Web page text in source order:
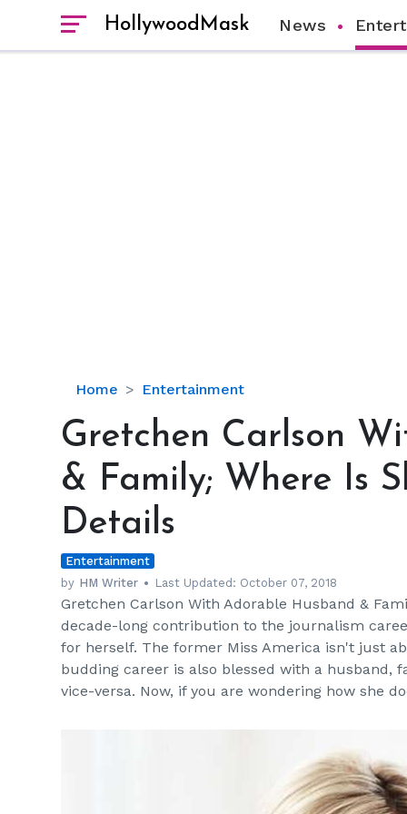
HollywoodMask News
Home Entertainment
Gretchen
With
Husband
Family;
Is
She
Now
&
Net
Worth
Details
Gretchen Carlson
& Family; Where Is
Details
Entertainment
by HM Writer Last Updated: October 07, 2018
Gretchen Carlson With Adorable Husband &
decade-long contribution to the journalism
for herself. The former Miss America isn't just
budding career is also blessed with a husband,
vice-versa. Now, if you are wondering how she